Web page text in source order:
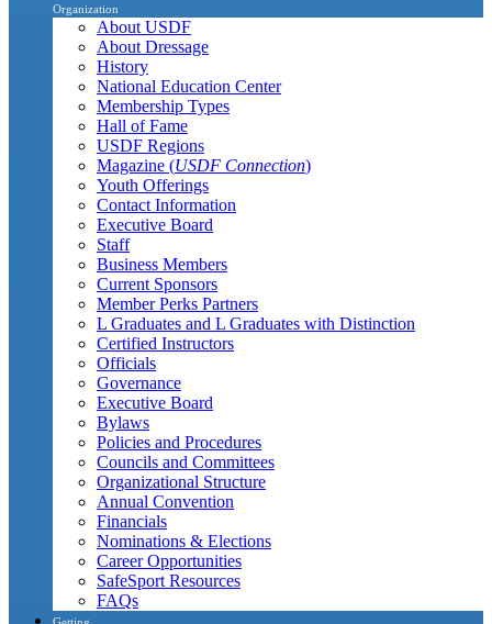
Organization
About USDF
About Dressage
History
National Education Center
Membership Types
Hall of Fame
USDF Regions
Magazine (USDF Connection)
Youth Offerings
Contact Information
Executive Board
Staff
Business Members
Current Sponsors
Member Perks Partners
L Graduates and L Graduates with Distinction
Certified Instructors
Officials
Governance
Executive Board
Bylaws
Policies and Procedures
Councils and Committees
Organizational Structure
Annual Convention
Financials
Nominations & Elections
Career Opportunities
SafeSport Resources
FAQs
Getting